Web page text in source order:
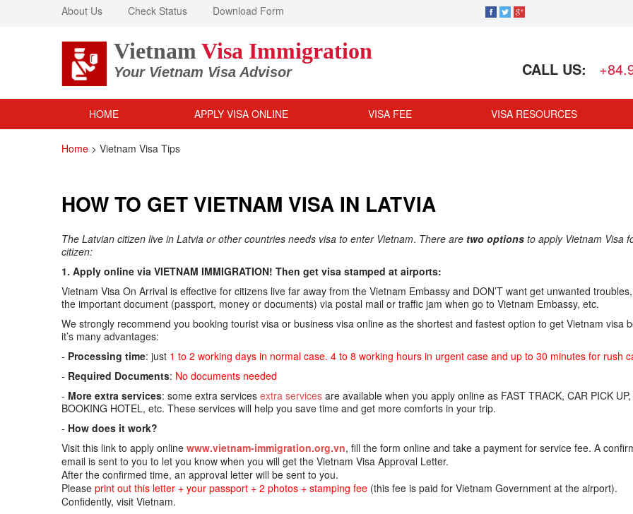
About Us Check Status Download Form
Vietnam Visa Immigration
Your Vietnam Visa Advisor CALL US:
HOME APPLY VISA ONLINE VISA FEE VISA RESOURCES
Home > Vietnam Visa Tips
HOW TO GET VIETNAM VISA IN LATVIA
The Latvian citizen live in Latvia or other countries needs visa to enter Vietnam. There are two options to apply Vietnam Visa
citizen:
1. Apply online via VIETNAM IMMIGRATION! Then get visa stamped at airports:
Vietnam Visa On Arrival is effective for citizens live far away from the Vietnam Embassy and DON’T want get unwanted
the important document (passport, money or documents) via postal mail or traffic jam when go to Vietnam Embassy, etc.
We strongly recommend you booking tourist visa or business visa online as the shortest and fastest option to get Vietnam visa
it’s many advantages:
- Processing time: just 1 to 2 working days in normal case. 4 to 8 working hours in urgent case and up to 30 minutes for rush
- Required Documents: No documents needed
- More extra services: some extra services extra services are available when you apply online as FAST TRACK, CAR PICK UP,
BOOKING HOTEL, etc. These services will help you save time and get more comforts in your trip.
- How does it work?
Visit this link to apply online www.vietnam-immigration.org.vn, fill the form online and take a payment for service fee. A
email is sent to you to let you know when you will get the Vietnam Visa Approval Letter.
After the confirmed time, an approval letter will be sent to you.
Please print out this letter + your passport + 2 photos + stamping fee (this fee is paid for Vietnam Government at the airport).
Confidently, visit Vietnam.